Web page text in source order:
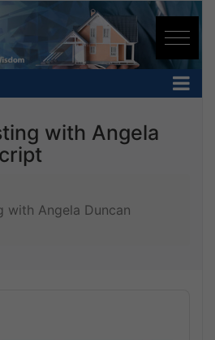
with Angela
with Angela Duncan